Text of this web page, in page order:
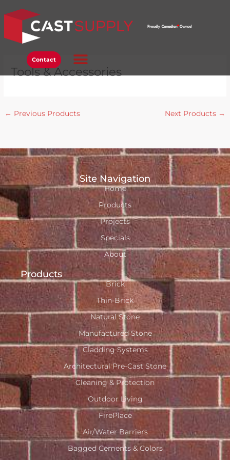
content
Contact
Tools & Accessories
← Previous Products Next Products →
Site Navigation
Home
Products
Projects
Specials
About
Products
Brick
Thin-Brick
Natural Stone
Manufactured Stone
Cladding Systems
Architectural Pre-Cast Stone
Cleaning & Protection
Outdoor Living
FirePlace
Air/Water Barriers
Bagged Cements & Colors